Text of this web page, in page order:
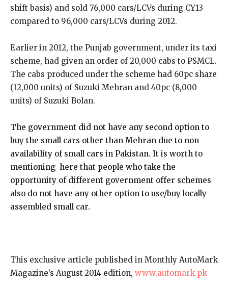
shift basis) and sold 76,000 cars/LCVs during CY13
compared to 96,000 cars/LCVs during 2012.
Earlier in 2012, the Punjab government, under its taxi
scheme, had given an order of 20,000 cabs to PSMCL.
The cabs produced under the scheme had 60pc share
(12,000 units) of Suzuki Mehran and 40pc (8,000
units) of Suzuki Bolan.
The government did not have any second option to
buy the small cars other than Mehran due to non
availability of small cars in Pakistan. It is worth to
mentioning here that people who take the
opportunity of different government offer schemes
also do not have any other option to use/buy locally
assembled small car.
This exclusive article published in Monthly AutoMark
Magazine’s August-2014 edition, www.automark.pk